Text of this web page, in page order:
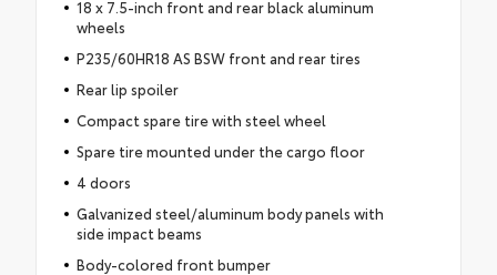
18 x 7.5-inch front and rear black aluminum
wheels
P235/60HR18 AS BSW front and rear tires
Rear lip spoiler
Compact spare tire with steel wheel
Spare tire mounted under the cargo floor
4 doors
Galvanized steel/aluminum body panels with
side impact beams
Body-colored front bumper